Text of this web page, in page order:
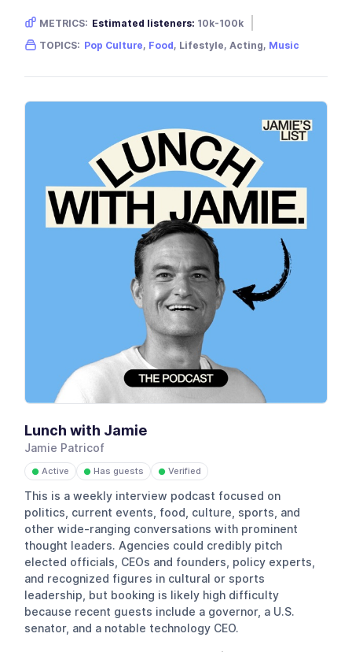
METRICS: Estimated listeners: 10k-100k
Gender skew:
Unknown Location: USA
TOPICS: Pop Culture, Food, Lifestyle, Acting, Music
Lunch with Jamie
Jamie Patricof
● Active ● Has guests ● Verified
This is a weekly interview podcast focused on
politics, current events, food, culture, sports, and
other wide-ranging conversations with prominent
thought leaders. Agencies could credibly pitch
elected officials, CEOs and founders, policy experts,
and recognized figures in cultural or sports
leadership, but booking is likely high difficulty
because recent guests include a governor, a U.S.
senator, and a notable technology CEO.